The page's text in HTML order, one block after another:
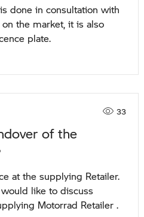
done in consultation with
the market, it is also
plate.
33
of the
at the supplying Retailer.
like to discuss
Motorrad Retailer .